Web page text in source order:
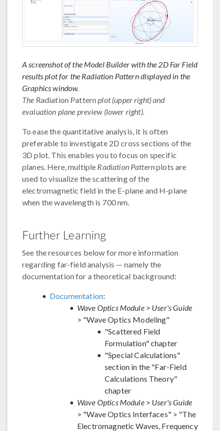
A screenshot of the Model Builder with the 2D Far Field
results plot for the Radiation Pattern displayed in the
Graphics window.
The Radiation Patternplot (upper right) and
evaluation plane preview (lower right).
To ease the quantitative analysis, it is often
preferable to investigate 2D cross sections of the
3D plot. This enables you to focus on specific
planes. Here, multiple Radiation Patternplots are
used to visualize the scattering of the
electromagnetic field in the E-plane and H-plane
when the wavelength is 700 nm.
Further Learning
See the resources below for more information
regarding far-field analysis — namely the
documentation for a theoretical background:
Documentation:
Wave Optics Module> User's Guide
> "Wave Optics Modeling"
"Scattered Field
Formulation" chapter
"Special Calculations"
section in the "Far-Field
Calculations Theory"
chapter
Wave Optics Module> User's Guide
> "Wave Optics Interfaces" > "The
Electromagnetic Waves, Frequency